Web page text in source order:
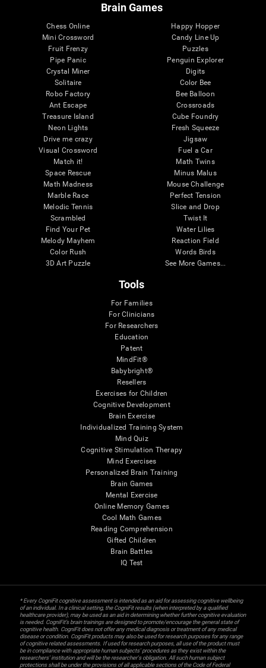
Brain Games
Chess Online
Mini Crossword
Fruit Frenzy
Pipe Panic
Crystal Miner
Solitaire
Robo Factory
Ant Escape
Treasure Island
Neon Lights
Drive me crazy
Visual Crossword
Match it!
Space Rescue
Math Madness
Marble Race
Melodic Tennis
Scrambled
Find Your Pet
Melody Mayhem
Color Rush
3D Art Puzzle
Happy Hopper
Candy Line Up
Puzzles
Penguin Explorer
Digits
Color Bee
Bee Balloon
Crossroads
Cube Foundry
Fresh Squeeze
Jigsaw
Fuel a Car
Math Twins
Minus Malus
Mouse Challenge
Perfect Tension
Slice and Drop
Twist It
Water Lilies
Reaction Field
Words Birds
See More Games...
Tools
For Families
For Clinicians
For Researchers
Education
Patent
MindFit®
Babybright®
Resellers
Exercises for Children
Cognitive Development
Brain Exercise
Individualized Training System
Mind Quiz
Cognitive Stimulation Therapy
Mind Exercises
Personalized Brain Training
Brain Games
Mental Exercise
Online Memory Games
Cool Math Games
Reading Comprehension
Gifted Children
Brain Battles
IQ Test
* Every CogniFit cognitive assessment is intended as an aid for assessing cognitive wellbeing
of an individual. In a clinical setting, the CogniFit results (when interpreted by a qualified
healthcare provider), may be used as an aid in determining whether further cognitive evaluation
is needed. CogniFit’s brain trainings are designed to promote/encourage the general state of
cognitive health. CogniFit does not offer any medical diagnosis or treatment of any medical
disease or condition. CogniFit products may also be used for research purposes for any range
of cognitive related assessments. If used for research purposes, all use of the product must
be in compliance with appropriate human subjects' procedures as they exist within the
researchers' institution and will be the researcher's obligation. All such human subject
protections shall be under the provisions of all applicable sections of the Code of Federal